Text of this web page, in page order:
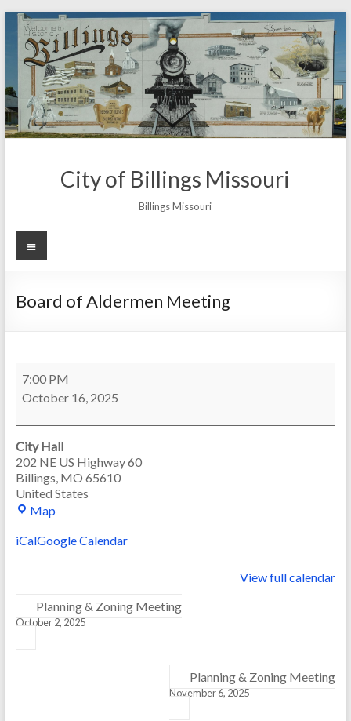
Skip
content
City of Billings Missouri
Billings Missouri
Menu
Board of Aldermen Meeting
of
Aldermen
7:00 PM
October 16, 2025
City Hall
202 NE US Highway 60
Billings, MO 65610
United States
MapCity
iCalGoogle Calendar
View full calendar
Planning & Zoning Meeting
October 2, 2025
Planning & Zoning Meeting
November 6, 2025